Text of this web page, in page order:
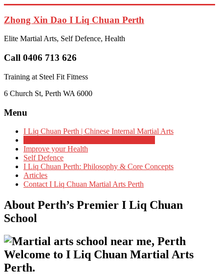
to
content
Zhong Xin Dao I Liq Chuan Perth
Elite Martial Arts, Self Defence, Health
Call 0406 713 626
Training at Steel Fit Fitness
6 Church St, Perth WA 6000
Menu
I Liq Chuan Perth | Chinese Internal Martial Arts
Improve your Health
Self Defence
I Liq Chuan Perth: Philosophy & Core Concepts
Articles
Contact I Liq Chuan Martial Arts Perth
About Perth’s Premier I Liq Chuan
School
Welcome to I Liq Chuan Martial Arts
Perth.